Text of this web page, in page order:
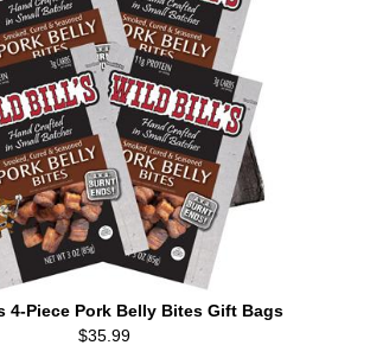
4-Piece Pork Belly Bites Gift Bags
$35.99